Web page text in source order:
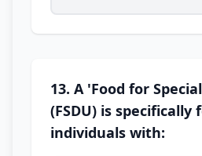
13. A 'Food for
(FSDU) is
individuals with: